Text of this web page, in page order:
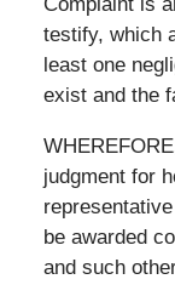
testify, which
least one
exist and the
judgment for
be awarded
and such